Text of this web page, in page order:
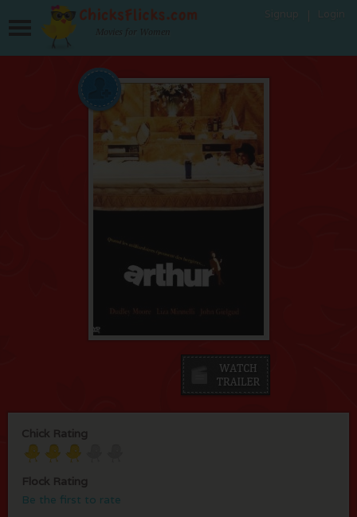
Movies for Women
Chick Rating
Flock Rating
Be the first to rate